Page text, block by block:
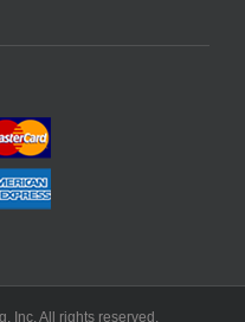
Inc. All rights reserved.